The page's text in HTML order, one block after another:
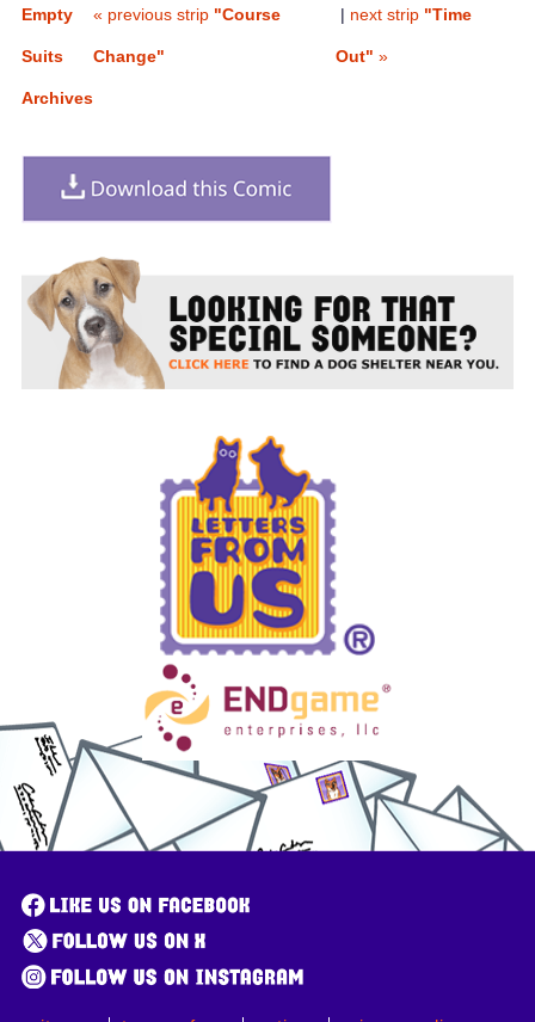
Empty
Suits
Archives
« previous strip"Course
Change"
| next strip "Time
Out" »